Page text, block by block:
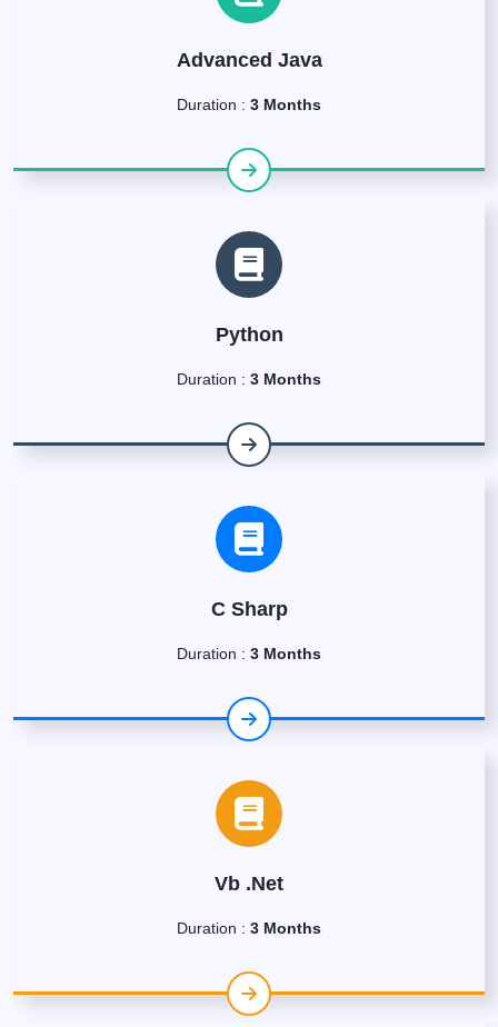
Advanced Java
Duration : 3 Months
Python
Duration : 3 Months
C Sharp
Duration : 3 Months
Vb .Net
Duration : 3 Months